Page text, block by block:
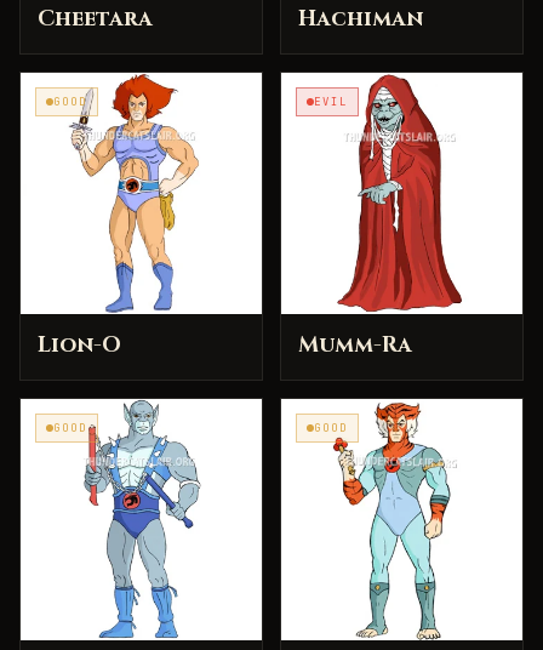
Cheetara Hachiman
GOOD
Lion-O
EVIL
Mumm-Ra
GOOD GOOD